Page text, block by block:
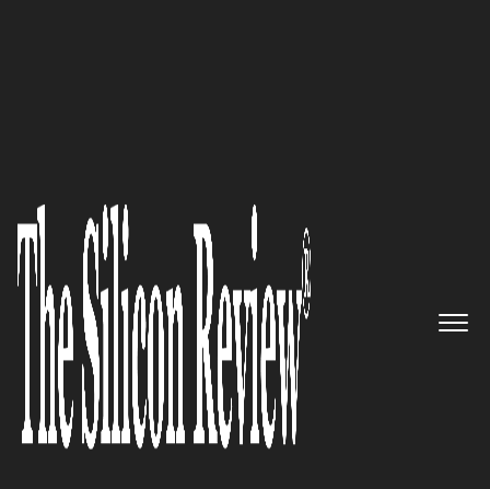
PAS Global – The OT Integrity
firm delivering software
solutions that prevent, detect,
and remediate cyber threats
The Silicon Review